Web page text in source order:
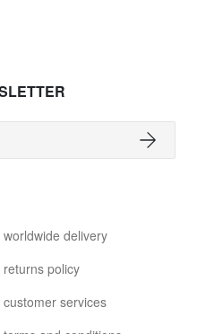
worldwide delivery
returns policy
customer services